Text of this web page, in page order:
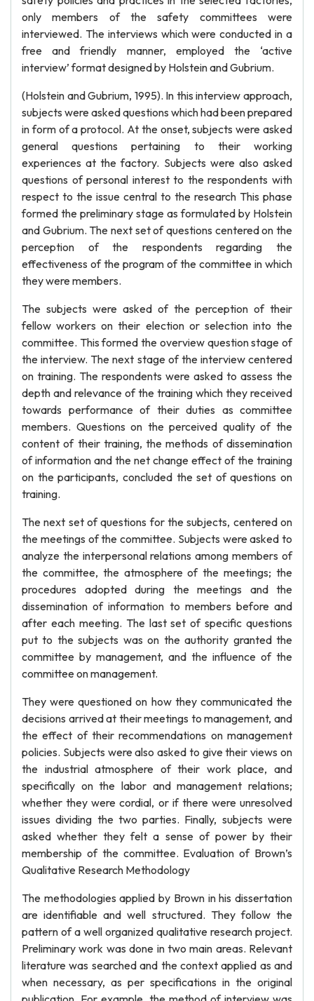
only members of the safety committees were
interviewed. The interviews which were conducted in a
free and friendly manner, employed the ‘active
interview’ format designed by Holstein and Gubrium.
(Holstein and Gubrium, 1995). In this interview approach,
subjects were asked questions which had been prepared
in form of a protocol. At the onset, subjects were asked
general questions pertaining to their working
experiences at the factory. Subjects were also asked
questions of personal interest to the respondents with
respect to the issue central to the research This phase
formed the preliminary stage as formulated by Holstein
and Gubrium. The next set of questions centered on the
perception of the respondents regarding the
effectiveness of the program of the committee in which
they were members.
The subjects were asked of the perception of their
fellow workers on their election or selection into the
committee. This formed the overview question stage of
the interview. The next stage of the interview centered
on training. The respondents were asked to assess the
depth and relevance of the training which they received
towards performance of their duties as committee
members. Questions on the perceived quality of the
content of their training, the methods of dissemination
of information and the net change effect of the training
on the participants, concluded the set of questions on
training.
The next set of questions for the subjects, centered on
the meetings of the committee. Subjects were asked to
analyze the interpersonal relations among members of
the committee, the atmosphere of the meetings; the
procedures adopted during the meetings and the
dissemination of information to members before and
after each meeting. The last set of specific questions
put to the subjects was on the authority granted the
committee by management, and the influence of the
committee on management.
They were questioned on how they communicated the
decisions arrived at their meetings to management, and
the effect of their recommendations on management
policies. Subjects were also asked to give their views on
the industrial atmosphere of their work place, and
specifically on the labor and management relations;
whether they were cordial, or if there were unresolved
issues dividing the two parties. Finally, subjects were
asked whether they felt a sense of power by their
membership of the committee. Evaluation of Brown’s
Qualitative Research Methodology
The methodologies applied by Brown in his dissertation
are identifiable and well structured. They follow the
pattern of a well organized qualitative research project.
Preliminary work was done in two main areas. Relevant
literature was searched and the context applied as and
when necessary, as per specifications in the original